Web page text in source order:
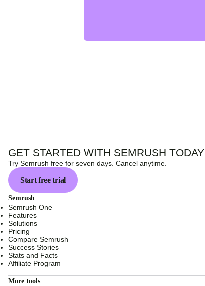
GET STARTED WITH SEMRUSH TODAY
Try Semrush free for seven days. Cancel anytime.
Start free trial
Semrush
Semrush One
Features
Solutions
Pricing
Compare Semrush
Success Stories
Stats and Facts
Affiliate Program
More tools